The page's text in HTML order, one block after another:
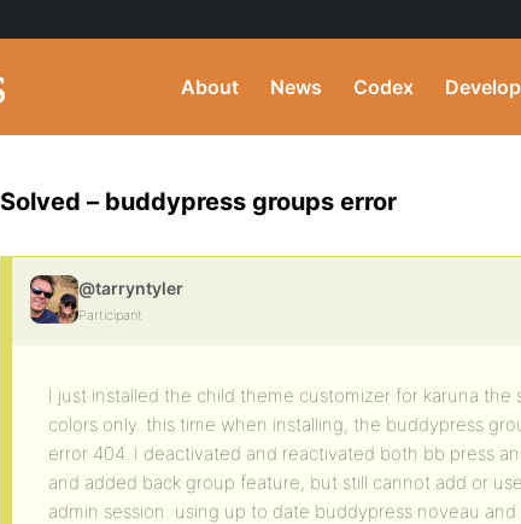
About News Codex Develop
Solved – buddypress groups error
@tarryntyler
Participant
I just installed the child theme customizer for karuna
colors only. this time when installing, the buddypress
error 404. I deactivated and reactivated both bb press
and added back group feature, but still cannot add or
admin session. using up to date buddypress noveau